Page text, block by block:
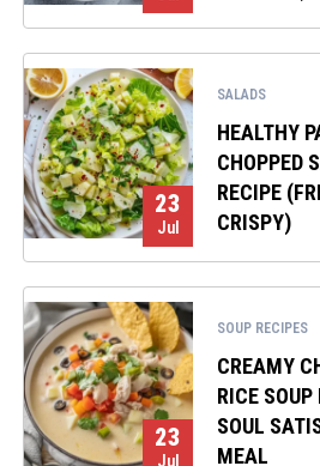
23
Jul
SALADS
HEALTHY
CHOPPED
RECIPE
CRISPY)
23
Jul
SOUP RECIPES
CREAMY
RICE
SOUL
MEAL